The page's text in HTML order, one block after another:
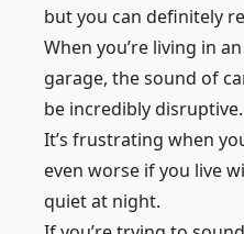
but you can definitely
When you’re living in
garage, the sound of
be incredibly disruptive.
It’s frustrating when
even worse if you live
quiet at night.